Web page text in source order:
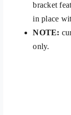
bracket
in place
NOTE:
only.